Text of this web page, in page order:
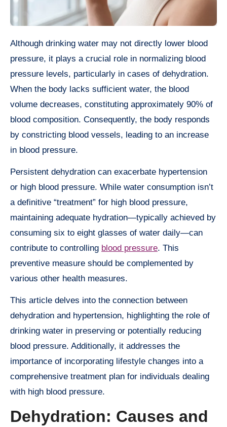
Although drinking water may not directly lower blood
pressure, it plays a crucial role in normalizing blood
pressure levels, particularly in cases of dehydration.
When the body lacks sufficient water, the blood
volume decreases, constituting approximately 90% of
blood composition. Consequently, the body responds
by constricting blood vessels, leading to an increase
in blood pressure.
Persistent dehydration can exacerbate hypertension
or high blood pressure. While water consumption isn’t
a definitive “treatment” for high blood pressure,
maintaining adequate hydration—typically achieved by
consuming six to eight glasses of water daily—can
contribute to controlling blood pressure. This
preventive measure should be complemented by
various other health measures.
This article delves into the connection between
dehydration and hypertension, highlighting the role of
drinking water in preserving or potentially reducing
blood pressure. Additionally, it addresses the
importance of incorporating lifestyle changes into a
comprehensive treatment plan for individuals dealing
with high blood pressure.
Dehydration: Causes and